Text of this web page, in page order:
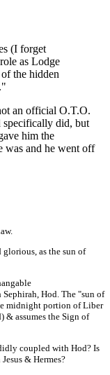
(I forget
as Lodge
the hidden
an official O.T.O.
did, but
him the
was and he went off
as the sun of
Hod. The "sun of
midnight portion of Liber
& assumes the Sign of
coupled with Hod? Is
& Hermes?